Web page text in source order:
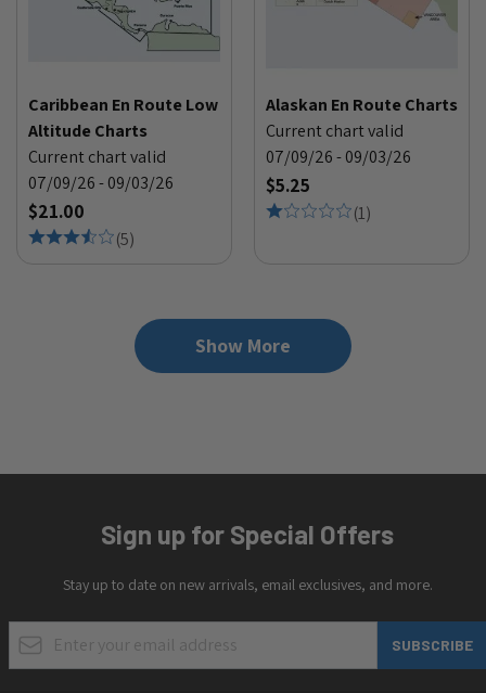
Caribbean En Route Low
Altitude Charts
Current chart valid
07/09/26 - 09/03/26
$21.00
(5)
Alaskan En Route Charts
Current chart valid
07/09/26 - 09/03/26
$5.25
(1)
Show More
Sign up for Special Offers
Stay up to date on new arrivals, email exclusives, and more.
Email Address
SUBSCRIBE